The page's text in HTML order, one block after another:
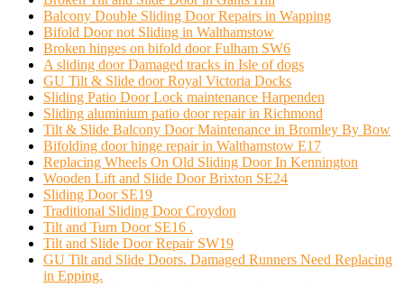
Balcony Double Sliding Door Repairs in Wapping
Bifold Door not Sliding in Walthamstow
Broken hinges on bifold door Fulham SW6
A sliding door Damaged tracks in Isle of dogs
GU Tilt & Slide door Royal Victoria Docks
Sliding Patio Door Lock maintenance Harpenden
Sliding aluminium patio door repair in Richmond
Tilt & Slide Balcony Door Maintenance in Bromley By Bow
Bifolding door hinge repair in Walthamstow E17
Replacing Wheels On Old Sliding Door In Kennington
Wooden Lift and Slide Door Brixton SE24
Sliding Door SE19
Traditional Sliding Door Croydon
Tilt and Turn Door SE16 .
Tilt and Slide Door Repair SW19
GU Tilt and Slide Doors. Damaged Runners Need Replacing
in Epping.